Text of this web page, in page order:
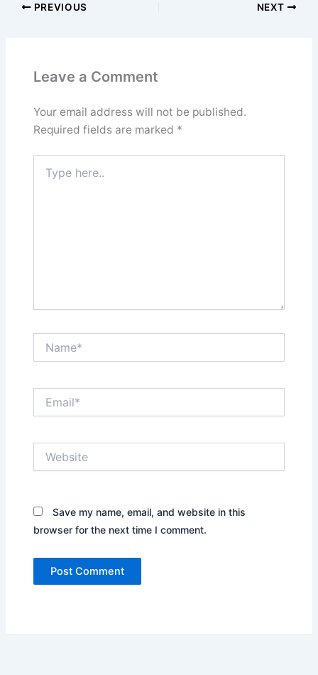
PREVIOUS NEXT
Leave a Comment
Your email address will not be published.
Required fields are marked *
here..
Save my name, email, and website in this
browser for the next time I comment.